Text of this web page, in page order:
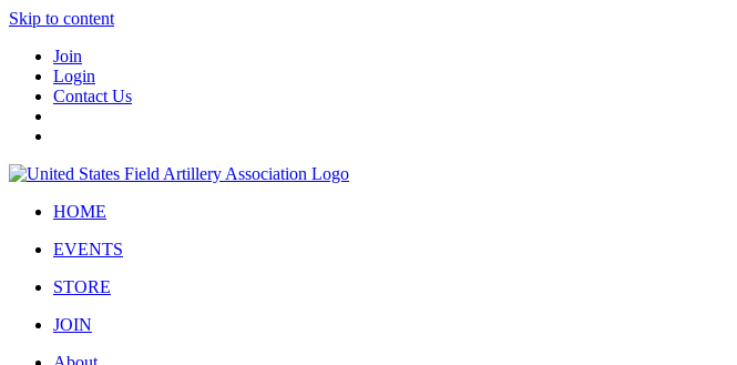
Skip to content
Join
Login
Contact Us
HOME
EVENTS
STORE
JOIN